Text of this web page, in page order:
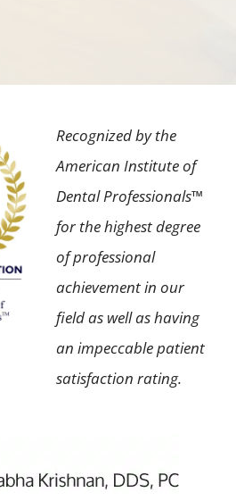
Recognized by the
American Institute of
Dental Professionals™
for the highest degree
of professional
achievement in our
field as well as having
an impeccable patient
satisfaction rating.